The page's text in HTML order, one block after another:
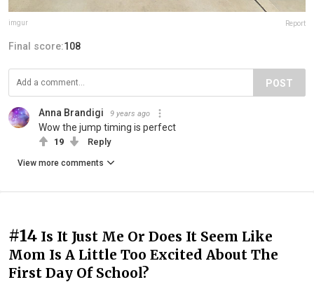
imgur Report
Final score:108
POST
Anna Brandigi 9 years ago
Wow the jump timing is perfect
19 Reply
View more comments
#14 Is It Just Me Or Does It Seem Like
Mom Is A Little Too Excited About The
First Day Of School?